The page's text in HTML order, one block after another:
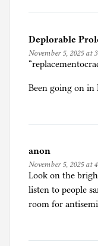
Deplorable
November 5, 2025 at
Been going on in
anon
November 5, 2025 at
Look on the
listen to people
room for